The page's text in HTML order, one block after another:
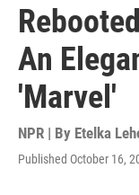
An
'Marvel'
NPR | By Etelka
Published October 16,